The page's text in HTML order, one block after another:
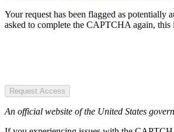
Your request has been flagged as potentially
asked to complete the CAPTCHA again, this
Request Access
An official website of the United States